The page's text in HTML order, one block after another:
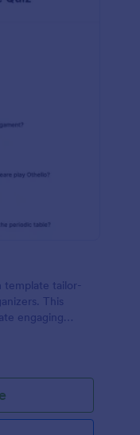
template tailor-
This
engaging